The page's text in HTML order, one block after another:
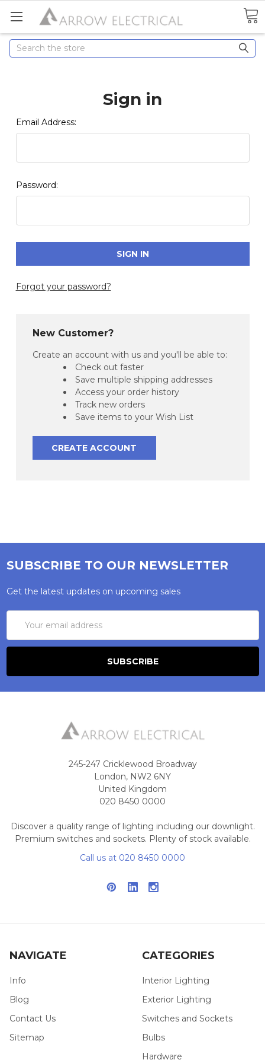
Search
Sign in
Email Address:
Password:
Forgot your password?
New Customer?
Create an account with us and you'll be able to:
Check out faster
Save multiple shipping addresses
Access your order history
Track new orders
Save items to your Wish List
CREATE ACCOUNT
SUBSCRIBE TO OUR NEWSLETTER
Get the latest updates on upcoming sales
Address
245-247 Cricklewood Broadway
London, NW2 6NY
United Kingdom
020 8450 0000
Discover a quality range of lighting including our downlight.
Premium switches and sockets. Plenty of stock available.
Call us at 020 8450 0000
NAVIGATE
Info
Blog
Contact Us
Sitemap
CATEGORIES
Interior Lighting
Exterior Lighting
Switches and Sockets
Bulbs
Hardware